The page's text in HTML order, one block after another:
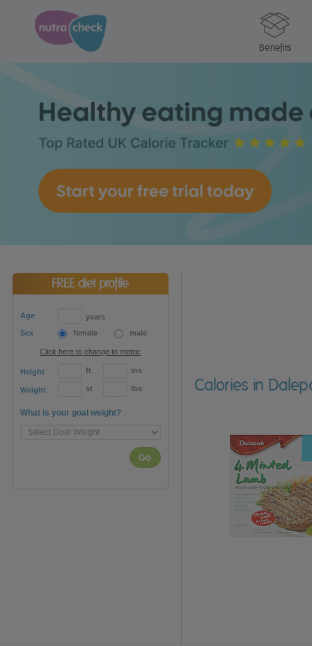
Benefits
FREE diet profile
Age
years
Sex
female male
Click here to change to metric
Height ft ins
Weight st lbs
What is your goal weight?
Go
Calories in